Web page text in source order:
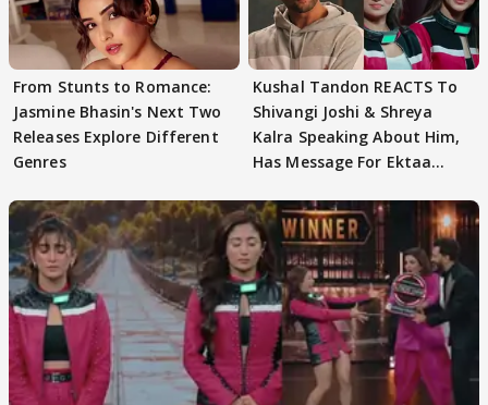
From Stunts to Romance:
Jasmine Bhasin's Next Two
Releases Explore Different
Genres
Kushal Tandon REACTS To
Shivangi Joshi & Shreya
Kalra Speaking About Him,
Has Message For Ektaa